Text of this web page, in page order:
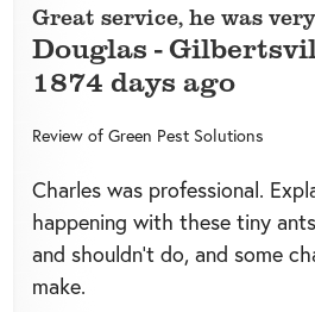
Great service, he was
Douglas -
1874 days ago
Review of Green Pest Solutions
Charles was professional.
happening with these tiny
and shouldn’t do, and some
make.